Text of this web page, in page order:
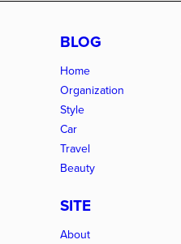
BLOG
Home
Organization
Style
Car
Travel
Beauty
SITE
About